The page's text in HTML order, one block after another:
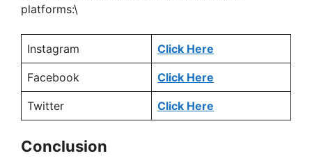
platforms:\
Instagram Click Here
Facebook Click Here
Twitter Click Here
Conclusion